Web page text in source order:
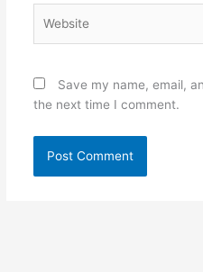
Save my name, email,
the next time I comment.